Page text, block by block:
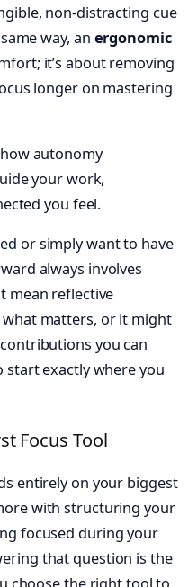
non-distracting cue
way, an ergonomic
it’s about removing
longer on mastering
or simply want to have
always involves
mean reflective
matters, or it might
you can
start exactly where you
Focus Tool
entirely on your biggest
with structuring your
focused during your
that question is the